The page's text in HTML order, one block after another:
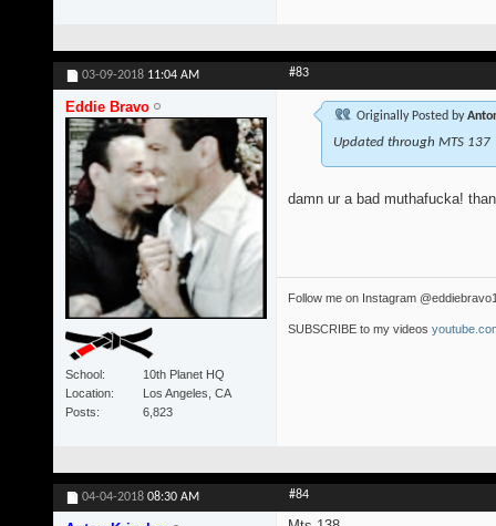
03-09-2018 11:04 AM #83
Eddie Bravo
School
10th Planet HQ
Location
Los Angeles, CA
Posts
6,823
Originally Posted by
Updated through MTS 137
damn ur a bad muthafucka!
Follow me on Instagram
SUBSCRIBE to my videos
04-04-2018 08:30 AM #84